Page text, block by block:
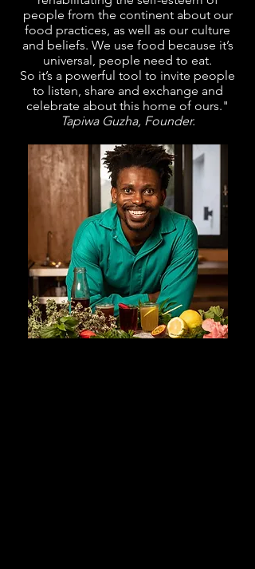
people from the continent about our
food practices, as well as our culture
and beliefs. We use food because it’s
universal, people need to eat.
So it’s a powerful tool to invite people
to listen, share and exchange and
celebrate about this home of ours."
Tapiwa Guzha, Founder.